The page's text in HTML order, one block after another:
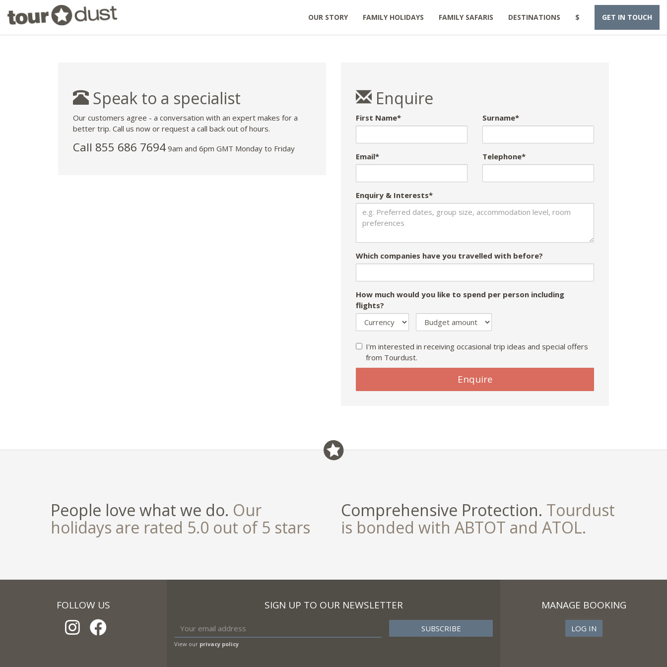
OUR STORY FAMILY HOLIDAYS FAMILY SAFARIS DESTINATIONS $ GET IN TOUCH
Speak to a specialist
Our customers agree - a conversation with an expert makes for a
better trip. Call us now or request a call back out of hours.
Call 855 686 7694 9am and 6pm GMT Monday to Friday
Enquire
First Name* Surname*
Email* Telephone*
Enquiry & Interests*
Which companies have you travelled with before?
How much would you like to spend per person including
flights?
I'm interested in receiving occasional trip ideas and special offers
from Tourdust.
Enquire
People love what we do. Our
holidays are rated 5.0 out of 5 stars
Comprehensive Protection. Tourdust
is bonded with ABTOT and ATOL.
FOLLOW US SIGN UP TO OUR NEWSLETTER
View our privacy policy
MANAGE BOOKING
LOG IN